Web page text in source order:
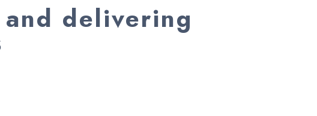
delivering